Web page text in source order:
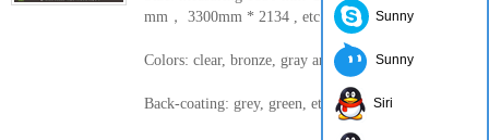
mm， 3300mm * 2134 , etc.
Colors: clear, bronze, gray and other colors
Back-coating: grey, green, etc.
Sunny
Sunny
Siri